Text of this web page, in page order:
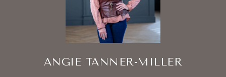
ANGIE TANNER-MILLER